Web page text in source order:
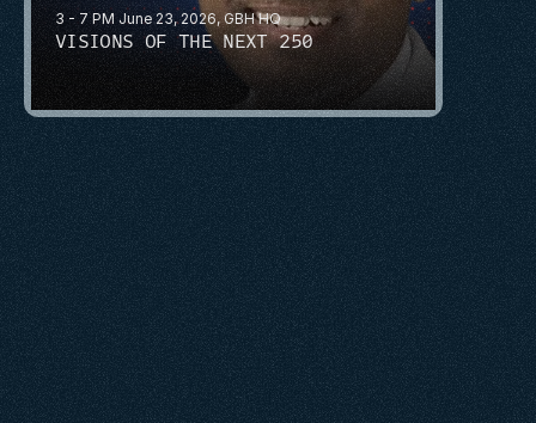
3 - 7 PM June 23, 2026, GBH HQ
VISIONS OF THE NEXT 250